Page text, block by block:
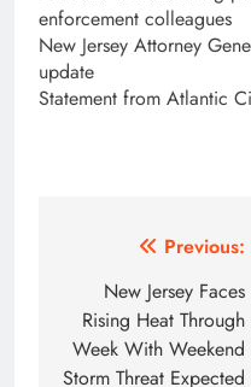
enforcement colleagues
New Jersey Attorney
update
Statement from Atlantic
navigation
Previous:
New Jersey Faces
Rising Heat Through
Week With Weekend
Storm Threat Expected